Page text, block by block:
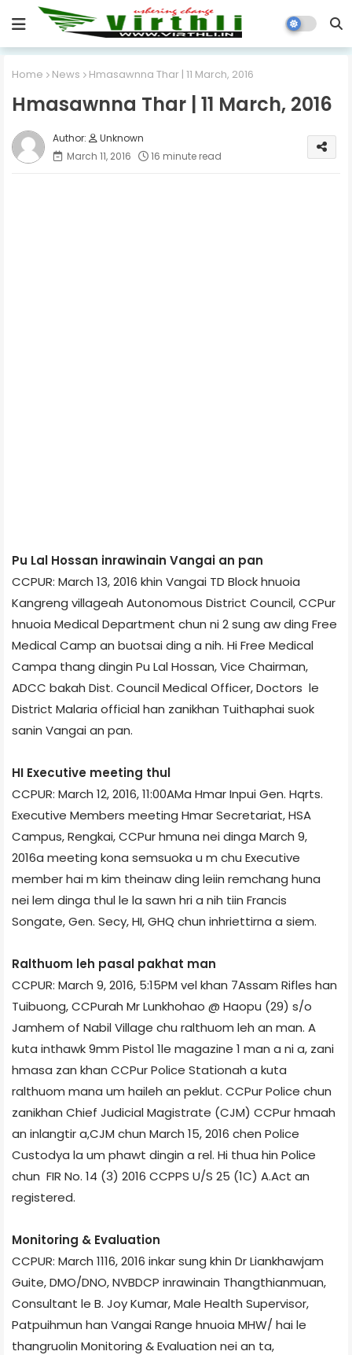
Home News Hmasawnna Thar | 11 March, 2016
Hmasawnna Thar | 11 March, 2016
Unknown
March 11, 2016
16 minute read
Pu Lal Hossan inrawinain Vangai an pan
CCPUR: March 13, 2016 khin Vangai TD Block hnuoia
Kangreng village­ah Autonomous District Council, CCPur
hnuoia Medical Department chun ni 2 sung aw ding Free
Medical Camp an buotsai ding a nih. Hi Free Medical
Camp­a thang dingin Pu Lal Hossan, Vice Chairman,
ADCC bakah Dist. Council Medical Officer, Doctors le
District Malaria official han zanikhan Tuithaphai suok
sanin Vangai an pan.
HI Executive meeting thul
CCPUR: March 12, 2016, 11:00AM­a Hmar Inpui Gen. Hqrts.
Executive Members meeting Hmar Secretariat, HSA
Campus, Rengkai, CCPur hmuna nei dinga March 9,
2016­a meeting kona semsuoka u m chu Executive
member hai m kim theinaw ding leiin remchang huna
nei lem dinga thul le la sawn hri a nih tiin Francis
Songate, Gen. Secy, HI, GHQ chun inhriettirna a siem.
Ralthuom leh pasal pakhat man
CCPUR: March 9, 2016, 5:15PM vel khan 7­Assam Rifles han
Tuibuong, CCPur­ah Mr Lunkhohao @ Haopu (29) s/o
Jamhem of Nabil Village chu ralthuom leh an man. A
kuta inthawk 9mm Pistol 1le magazine 1 man a ni a, zani
hmasa zan khan CCPur Police Stationah a kuta
ralthuom mana um haileh an peklut. CCPur Police chun
zanikhan Chief Judicial Magistrate (CJM) CCPur hmaah
an inlangtir a,CJM chun March 15, 2016 chen Police
Custody­a la um phawt dingin a rel. Hi thua hin Police
chun FIR No. 14 (3) 2016 CCP­PS U/S 25 (1­C) A.Act an
registered.
Monitoring & Evaluation
CCPUR: March 11­16, 2016 inkar sung khin Dr Liankhawjam
Guite, DMO/DNO, NVBDCP inrawinain Thangthianmuan,
Consultant le B. Joy Kumar, Male Health Supervisor,
Patpuihmun han Vangai Range hnuoia MHW/ hai le
thangruolin Monitoring & Evaluation nei an ta,